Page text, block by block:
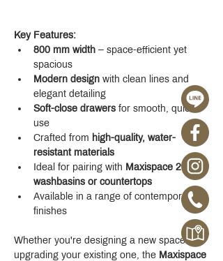
Key Features:
800 mm width – space-efficient yet
spacious
Modern design with clean lines and
elegant detailing
Soft-close drawers for smooth, quiet
use
Crafted from high-quality, water-
resistant materials
Ideal for pairing with Maxispace 2.0
washbasins or countertops
Available in a range of contemporary
finishes
Whether you're designing a new space or
upgrading your existing one, the Maxispace